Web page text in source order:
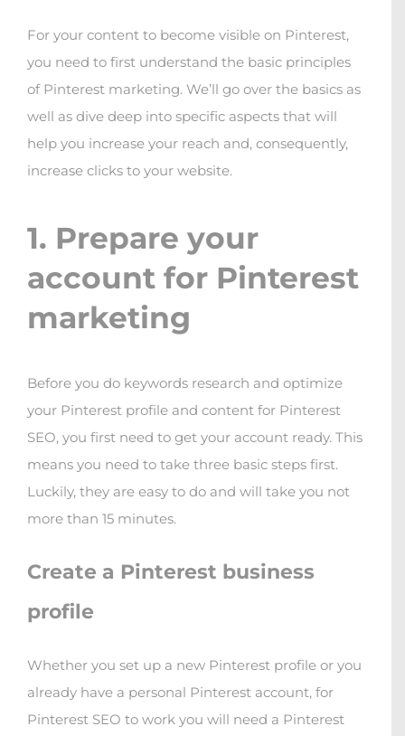
For your content to become visible on Pinterest,
you need to first understand the basic principles
of Pinterest marketing. We’ll go over the basics as
well as dive deep into specific aspects that will
help you increase your reach and, consequently,
increase clicks to your website.
1. Prepare your
account for Pinterest
marketing
Before you do keywords research and optimize
your Pinterest profile and content for Pinterest
SEO, you first need to get your account ready. This
means you need to take three basic steps first.
Luckily, they are easy to do and will take you not
more than 15 minutes.
Create a Pinterest business
profile
Whether you set up a new Pinterest profile or you
already have a personal Pinterest account, for
Pinterest SEO to work you will need a Pinterest